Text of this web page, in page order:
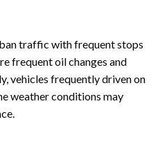
traffic with frequent stops
frequent oil changes and
vehicles frequently driven on
weather conditions may